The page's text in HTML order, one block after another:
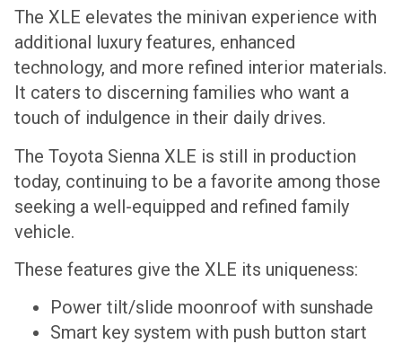
The XLE elevates the minivan experience with
additional luxury features, enhanced
technology, and more refined interior materials.
It caters to discerning families who want a
touch of indulgence in their daily drives.
The Toyota Sienna XLE is still in production
today, continuing to be a favorite among those
seeking a well-equipped and refined family
vehicle.
These features give the XLE its uniqueness:
Power tilt/slide moonroof with sunshade
Smart key system with push button start